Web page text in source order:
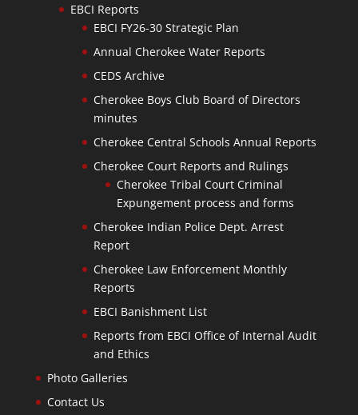
EBCI Reports
EBCI FY26-30 Strategic Plan
Annual Cherokee Water Reports
CEDS Archive
Cherokee Boys Club Board of Directors
minutes
Cherokee Central Schools Annual Reports
Cherokee Court Reports and Rulings
Cherokee Tribal Court Criminal
Expungement process and forms
Cherokee Indian Police Dept. Arrest
Report
Cherokee Law Enforcement Monthly
Reports
EBCI Banishment List
Reports from EBCI Office of Internal Audit
and Ethics
Photo Galleries
Contact Us